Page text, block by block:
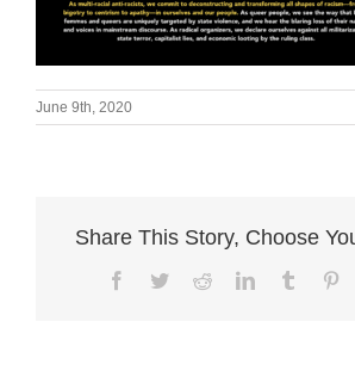
June 9th, 2020
Share This Story, Choose
Facebook
TwitterRedditLinkedInTumblr